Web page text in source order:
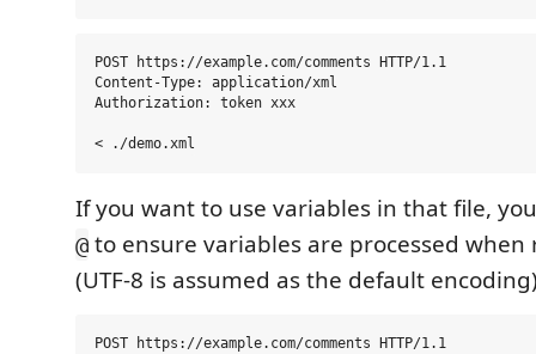
POST https://example.com/comments HTTP/1.1
Content-Type: application/xml
Authorization: token xxx
If you want to use variables in that file,
@ to ensure variables are processed
(UTF-8 is assumed as the default
POST https://example.com/comments HTTP/1.1